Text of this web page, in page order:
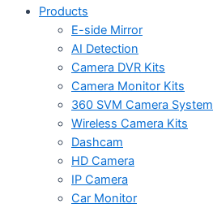
Products
E-side Mirror
AI Detection
Camera DVR Kits
Camera Monitor Kits
360 SVM Camera System
Wireless Camera Kits
Dashcam
HD Camera
IP Camera
Car Monitor